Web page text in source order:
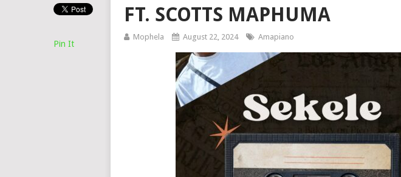
FT. SCOTTS MAPHUMA
Mophela August 22, 2024 Amapiano
Pin It